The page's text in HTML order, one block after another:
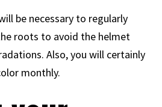
be necessary to regularly
roots to avoid the helmet
Also, you will certainly
monthly.